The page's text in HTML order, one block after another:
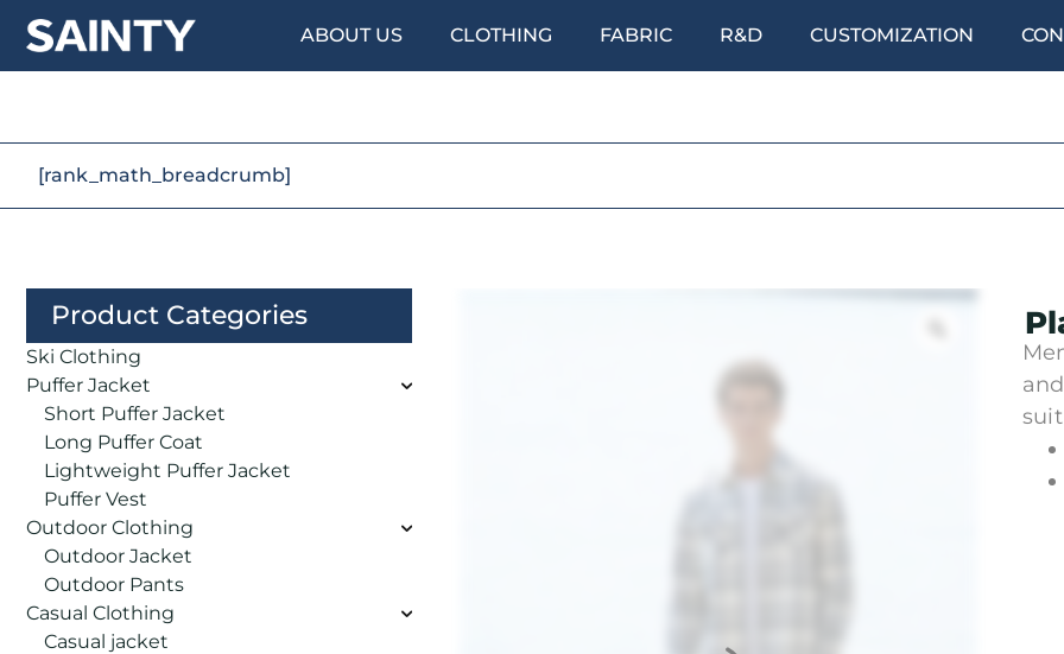
ABOUT US CLOTHING FABRIC R&D CUSTOMIZATION
[rank_math_breadcrumb]
Product Categories
Ski Clothing
Puffer Jacket
Short Puffer Jacket
Long Puffer Coat
Lightweight Puffer Jacket
Puffer Vest
Outdoor Clothing
Outdoor Jacket
Outdoor Pants
Casual Clothing
Casual jacket